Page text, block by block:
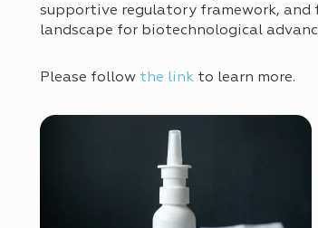
supportive regulatory framework, and
landscape for biotechnological
Please follow the link to learn more.